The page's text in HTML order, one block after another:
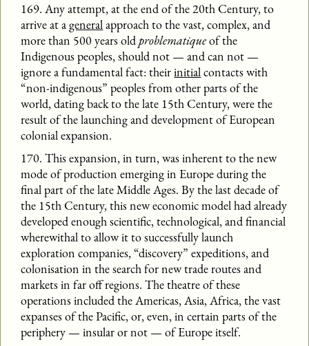
169. Any attempt, at the end of the 20th Century, to
arrive at ageneralapproach to the vast, complex, and
more than 500 years oldproblematiqueof the
Indigenous peoples, should not — and can not —
ignore a fundamental fact: theirinitialcontacts with
“non-indigenous” peoples from other parts of the
world, dating back to the late 15th Century, were the
result of the launching and development of European
colonial expansion.
170. This expansion, in turn, was inherent to the new
mode of production emerging in Europe during the
final part of the late Middle Ages. By the last decade of
the 15th Century, this new economic model had already
developed enough scientific, technological, and financial
wherewithal to allow it to successfully launch
exploration companies, “discovery” expeditions, and
colonisation in the search for new trade routes and
markets in far off regions. The theatre of these
operations included the Americas, Asia, Africa, the vast
expanses of the Pacific, or, even, in certain parts of the
periphery — insular or not — of Europe itself.